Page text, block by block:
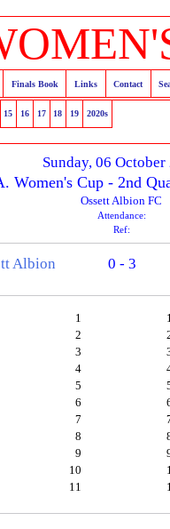
Finals Book Links Contact
15 16 17 18 19 2020s
Sunday, 06 October
Women's Cup - 2nd
Ossett Albion FC
Attendance:
Ref:
Albion 0 - 3
1
2
3
4
5
6
7
8
9
10
11